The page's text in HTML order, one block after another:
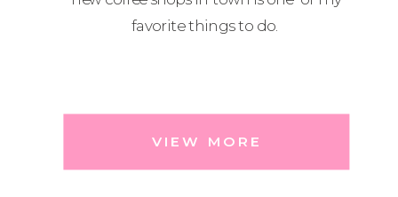
favorite things to do.
VIEW MORE